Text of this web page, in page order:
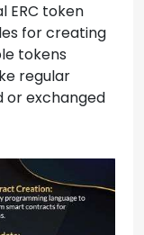
ERC token
for creating
tokens
regular
or exchanged